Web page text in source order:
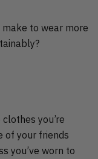
to wear more
you’re
of your friends
you’ve worn to